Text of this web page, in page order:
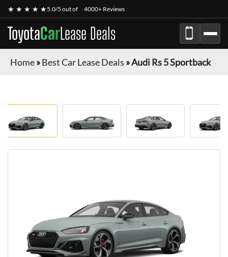
★ ★ ★ ★ ★5.0/5 out of 4000+ Reviews
ToyotaCarLease Deals
Home»Best Car Lease Deals »Audi Rs 5 Sportback